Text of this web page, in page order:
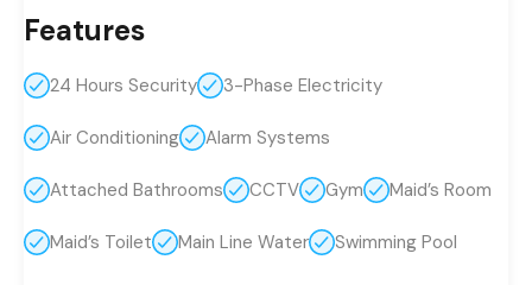
Features
24 Hours Security 3-Phase Electricity
Air Conditioning Alarm Systems
Attached Bathrooms CCTV Gym Maid’s Room
Maid’s Toilet Main Line Water Swimming Pool